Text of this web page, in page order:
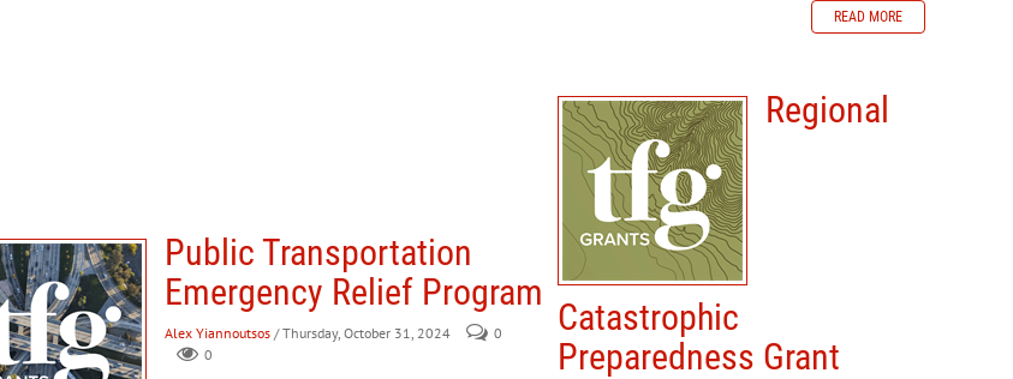
READ MORE
Public Transportation
Emergency Relief Program
Alex Yiannoutsos / Thursday, October 31, 2024
0
0
Regional
Catastrophic
Preparedness Grant